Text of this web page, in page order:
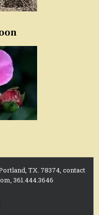
TX. 78374, contact
361.444.3646